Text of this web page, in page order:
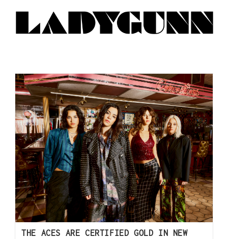
THE ACES ARE CERTIFIED GOLD IN NEW